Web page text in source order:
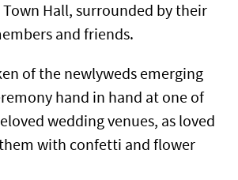
Hall, surrounded by their
and friends.
of the newlyweds emerging
hand in hand at one of
wedding venues, as loved
with confetti and flower